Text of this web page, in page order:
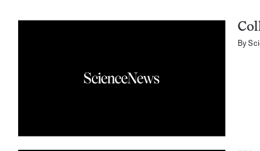
By